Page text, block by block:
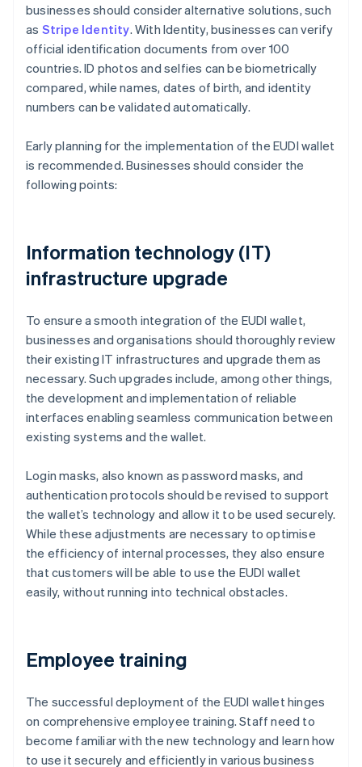
businesses should consider alternative solutions, such
as Stripe Identity. With Identity, businesses can verify
official identification documents from over 100
countries. ID photos and selfies can be biometrically
compared, while names, dates of birth, and identity
numbers can be validated automatically.
Early planning for the implementation of the EUDI wallet
is recommended. Businesses should consider the
following points:
Information technology (IT)
infrastructure upgrade
To ensure a smooth integration of the EUDI wallet,
businesses and organisations should thoroughly review
their existing IT infrastructures and upgrade them as
necessary. Such upgrades include, among other things,
the development and implementation of reliable
interfaces enabling seamless communication between
existing systems and the wallet.
Login masks, also known as password masks, and
authentication protocols should be revised to support
the wallet’s technology and allow it to be used securely.
While these adjustments are necessary to optimise
the efficiency of internal processes, they also ensure
that customers will be able to use the EUDI wallet
easily, without running into technical obstacles.
Employee training
The successful deployment of the EUDI wallet hinges
on comprehensive employee training. Staff need to
become familiar with the new technology and learn how
to use it securely and efficiently in various business